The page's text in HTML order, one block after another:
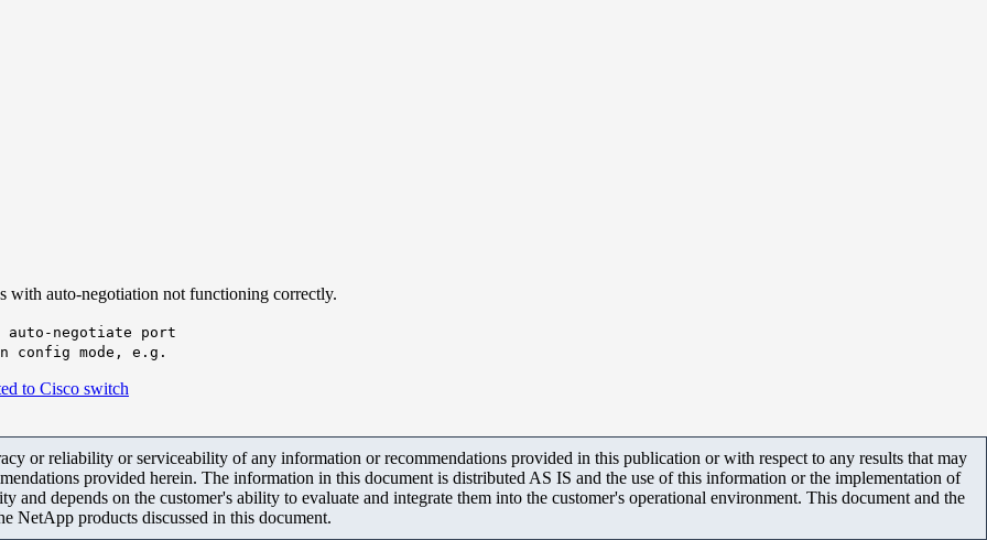
with auto-negotiation not functioning correctly.
auto-negotiate port
config mode, e.g.
to Cisco switch
or reliability or serviceability of any information or recommendations provided in this publication or with respect to any results that may
provided herein. The information in this document is distributed AS IS and the use of this information or the implementation of
and depends on the customer's ability to evaluate and integrate them into the customer's operational environment. This document and the
NetApp products discussed in this document.